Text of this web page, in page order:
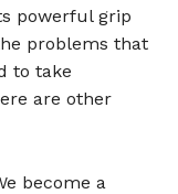
powerful grip
problems that
to take
are other
become a